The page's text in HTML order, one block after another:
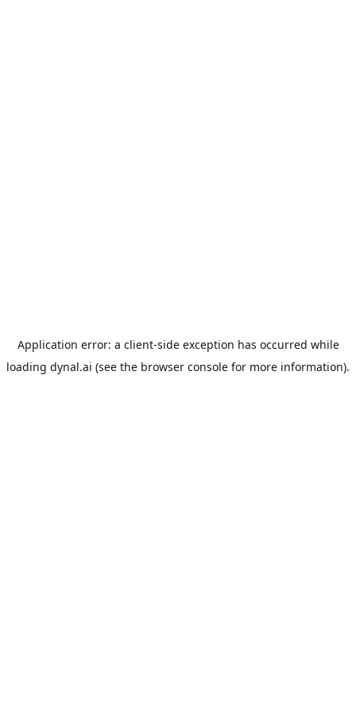
Application error: a client-side exception has occurred while
loading dynal.ai (see the browser console for more information).